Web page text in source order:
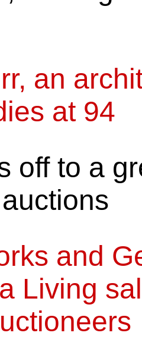
an
at 94
off to a
and
Living